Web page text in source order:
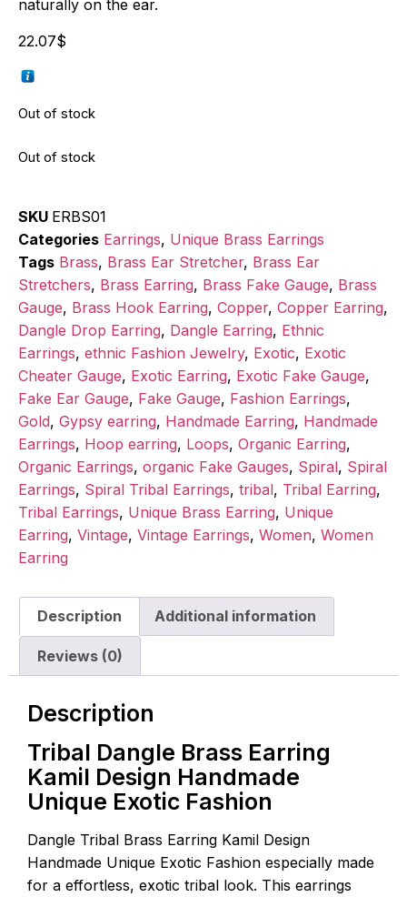
naturally on the ear.
22.07$
Out of stock
Out of stock
SKU ERBS01
Categories Earrings, Unique Brass Earrings
Tags Brass, Brass Ear Stretcher, Brass Ear
Stretchers, Brass Earring, Brass Fake Gauge, Brass
Gauge, Brass Hook Earring, Copper, Copper Earring,
Dangle Drop Earring, Dangle Earring, Ethnic
Earrings, ethnic Fashion Jewelry, Exotic, Exotic
Cheater Gauge, Exotic Earring, Exotic Fake Gauge,
Fake Ear Gauge, Fake Gauge, Fashion Earrings,
Gold, Gypsy earring, Handmade Earring, Handmade
Earrings, Hoop earring, Loops, Organic Earring,
Organic Earrings, organic Fake Gauges, Spiral, Spiral
Earrings, Spiral Tribal Earrings, tribal, Tribal Earring,
Tribal Earrings, Unique Brass Earring, Unique
Earring, Vintage, Vintage Earrings, Women, Women
Earring
Description Additional information
Reviews (0)
Description
Tribal Dangle Brass Earring
Kamil Design Handmade
Unique Exotic Fashion
Dangle Tribal Brass Earring Kamil Design
Handmade Unique Exotic Fashion especially made
for a effortless, exotic tribal look. This earrings